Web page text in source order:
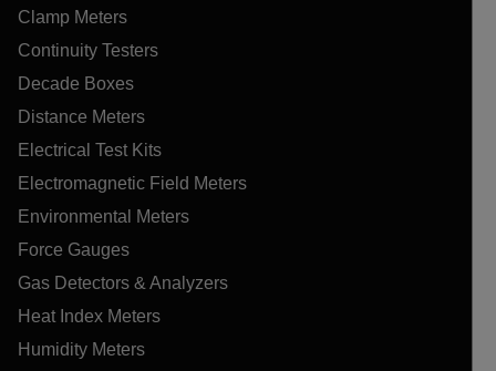
Clamp Meters
Continuity Testers
Decade Boxes
Distance Meters
Electrical Test Kits
Electromagnetic Field Meters
Environmental Meters
Force Gauges
Gas Detectors & Analyzers
Heat Index Meters
Humidity Meters